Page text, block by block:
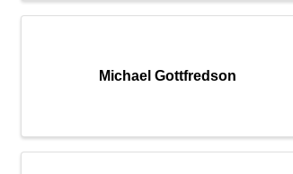
Michael Gottfredson